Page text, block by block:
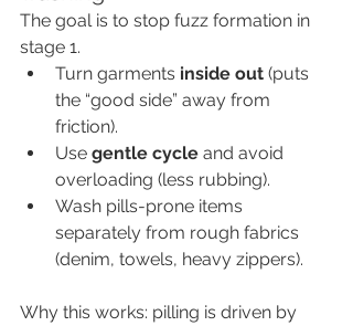
The goal is to stop fuzz formation in
stage 1.
Turn garments inside out (puts
the “good side” away from
friction).
Use gentle cycle and avoid
overloading (less rubbing).
Wash pills-prone items
separately from rough fabrics
(denim, towels, heavy zippers).
Why this works: pilling is driven by